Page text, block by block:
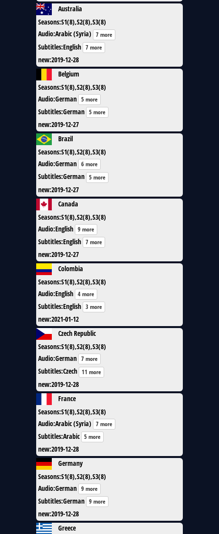
Australia
Seasons:S1(8),S2(8),S3(8)
Audio:Arabic (Syria) 7 more
Subtitles:English 7 more
new:2019-12-28
Belgium
Seasons:S1(8),S2(8),S3(8)
Audio:German 5 more
Subtitles:German 5 more
new:2019-12-27
Brazil
Seasons:S1(8),S2(8),S3(8)
Audio:German 6 more
Subtitles:German 5 more
new:2019-12-27
Canada
Seasons:S1(8),S2(8),S3(8)
Audio:English 9 more
Subtitles:English 7 more
new:2019-12-27
Colombia
Seasons:S1(8),S2(8),S3(8)
Audio:English 4 more
Subtitles:English 3 more
new:2021-01-12
Czech Republic
Seasons:S1(8),S2(8),S3(8)
Audio:German 7 more
Subtitles:Czech 11 more
new:2019-12-28
France
Seasons:S1(8),S2(8),S3(8)
Audio:Arabic (Syria) 7 more
Subtitles:Arabic 5 more
new:2019-12-28
Germany
Seasons:S1(8),S2(8),S3(8)
Audio:German 9 more
Subtitles:German 9 more
new:2019-12-28
Greece